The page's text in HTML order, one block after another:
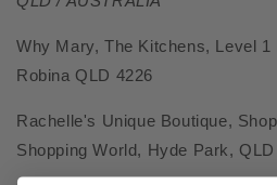
Why Mary, The Kitchens, Level 1
Robina QLD 4226
Rachelle's Unique Boutique,
Shopping World, Hyde Park, QLD